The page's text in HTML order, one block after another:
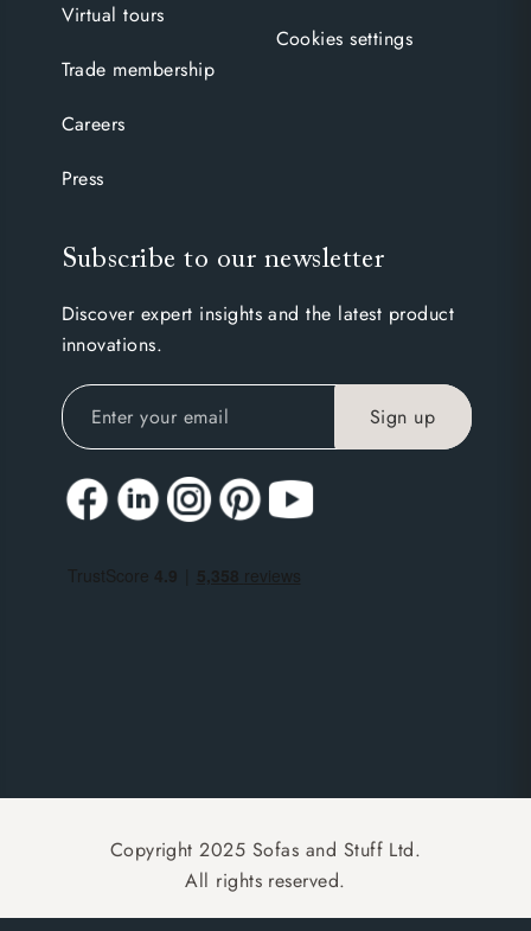
Virtual tours
Trade membership
Careers
Press
Cookies settings
Subscribe to our newsletter
Discover expert insights and the latest product
innovations.
Copyright 2025 Sofas and Stuff Ltd.
All rights reserved.